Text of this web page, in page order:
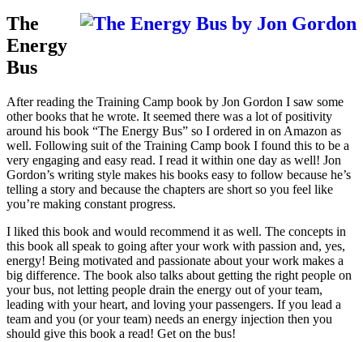
The
Energy
Bus
After reading the Training Camp book by Jon Gordon I saw some
other books that he wrote. It seemed there was a lot of positivity
around his book “The Energy Bus” so I ordered in on Amazon as
well. Following suit of the Training Camp book I found this to be a
very engaging and easy read. I read it within one day as well! Jon
Gordon’s writing style makes his books easy to follow because he’s
telling a story and because the chapters are short so you feel like
you’re making constant progress.
I liked this book and would recommend it as well. The concepts in
this book all speak to going after your work with passion and, yes,
energy! Being motivated and passionate about your work makes a
big difference. The book also talks about getting the right people on
your bus, not letting people drain the energy out of your team,
leading with your heart, and loving your passengers. If you lead a
team and you (or your team) needs an energy injection then you
should give this book a read! Get on the bus!